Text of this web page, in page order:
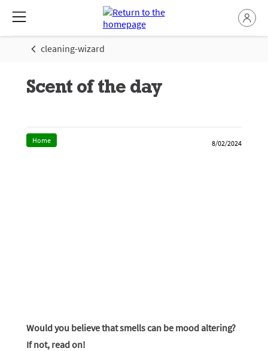
cleaning-wizard
Scent of the day
Home 8/02/2024
Would you believe that smells can be mood altering?
If not, read on!